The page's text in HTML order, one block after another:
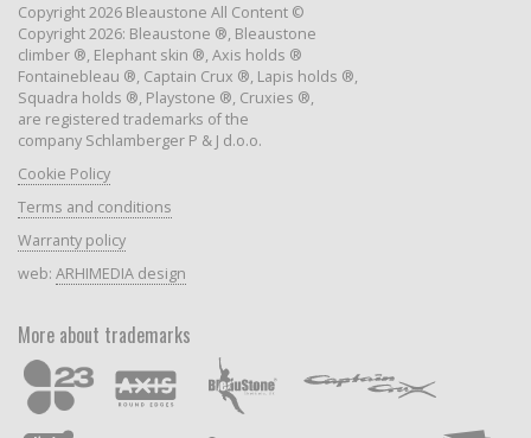
Copyright 2026 Bleaustone All Content ©
Copyright 2026: Bleaustone ®, Bleaustone
climber ®, Elephant skin ®, Axis holds ®
Fontainebleau ®, Captain Crux ®, Lapis holds ®,
Squadra holds ®, Playstone ®, Cruxies ®,
are registered trademarks of the
company Schlamberger P & J d.o.o.
Cookie Policy
Terms and conditions
Warranty policy
web: ARHIMEDIA design
More about trademarks